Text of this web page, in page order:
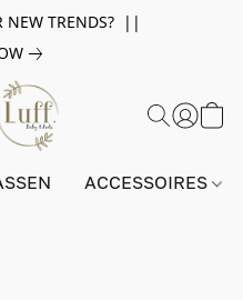
NEW TRENDS? ||
ACCESSOIRES